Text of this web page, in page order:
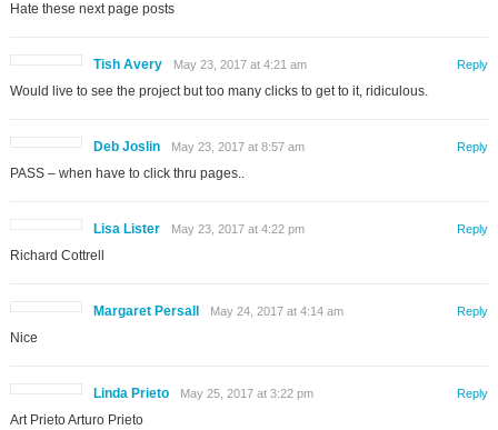
Hate these next page posts
Tish Avery May 23, 2017 at 4:21 am
Would live to see the project but too many clicks to get to it, ridiculous.
Reply
Deb Joslin May 23, 2017 at 8:57 am
PASS – when have to click thru pages..
Reply
Lisa Lister May 23, 2017 at 4:22 pm
Richard Cottrell
Reply
Margaret Persall May 24, 2017 at 4:14 am
Nice
Reply
Linda Prieto May 25, 2017 at 3:22 pm
Art Prieto Arturo Prieto
Reply